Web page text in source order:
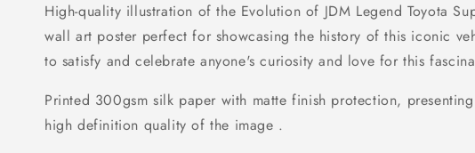
High-quality illustration of the Evolution of JDM Legend Toyota
wall art poster perfect for showcasing the history of this iconic
to satisfy and celebrate anyone's curiosity and love for this
Printed 300gsm silk paper with matte finish protection,
high definition quality of the image .